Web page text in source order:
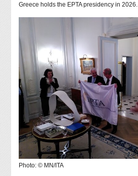
Greece holds the EPTA presidency in 2026.
Photo: © MN/ITA